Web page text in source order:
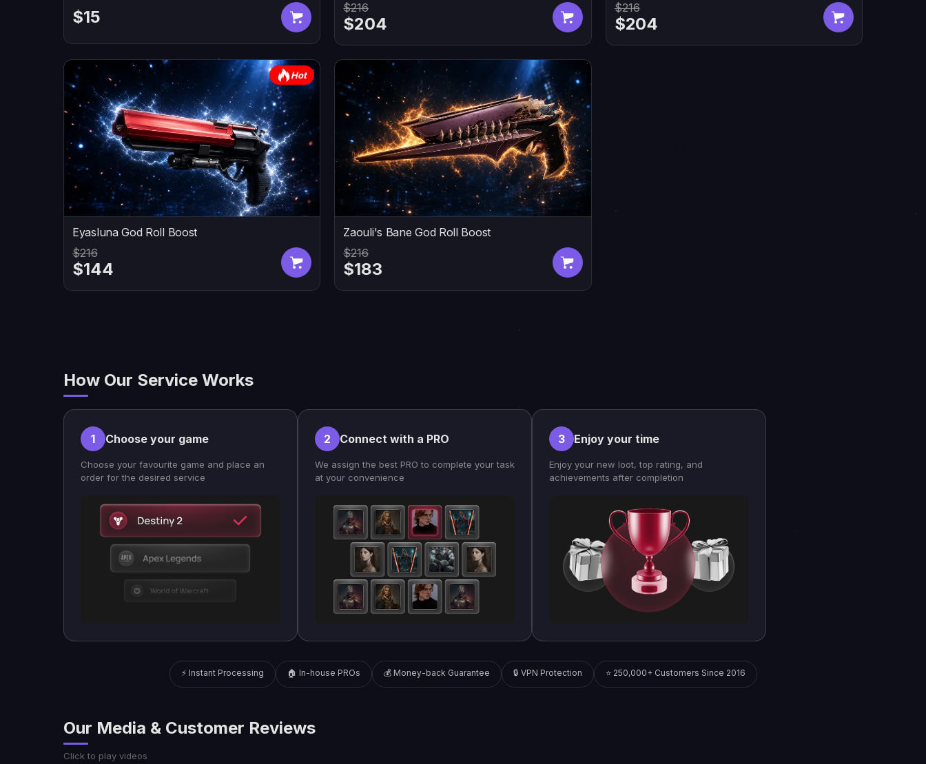
$15
$216
$204
$216
$204
Hot
Eyasluna God Roll Boost
$216
$144
Zaouli's Bane God Roll Boost
$216
$183
How Our Service Works
1 Choose your game
Choose your favourite game and place an
order for the desired service
2 Connect with a PRO
We assign the best PRO to complete your task
at your convenience
3 Enjoy your time
Enjoy your new loot, top rating, and
achievements after completion
⚡ Instant Processing 🏠 In-house PROs 💰 Money-back Guarantee 🔒 VPN Protection ⭐ 250,000+ Customers Since 2016
Our Media & Customer Reviews
Click to play videos